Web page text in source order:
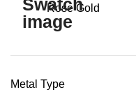
Rose Gold
Metal Type